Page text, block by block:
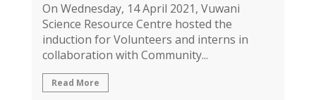
On Wednesday, 14 April 2021, Vuwani
Science Resource Centre hosted the
induction for Volunteers and interns in
collaboration with Community...
Read More